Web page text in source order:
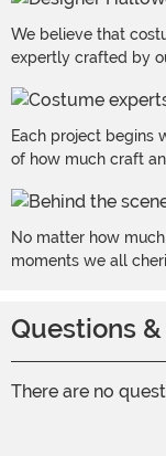
We believe that
expertly crafted by
Each project begins
of how much craft
No matter how
moments we all
Questions
There are no